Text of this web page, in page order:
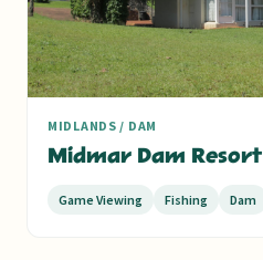
MIDLANDS / DAM
Midmar Dam Resort
Game Viewing Fishing Dam